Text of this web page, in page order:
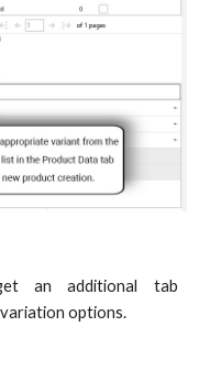
an additional tab
options.